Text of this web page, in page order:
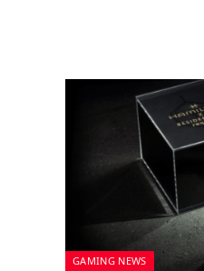
GAMING NEWS